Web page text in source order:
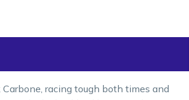
racing tough both times and